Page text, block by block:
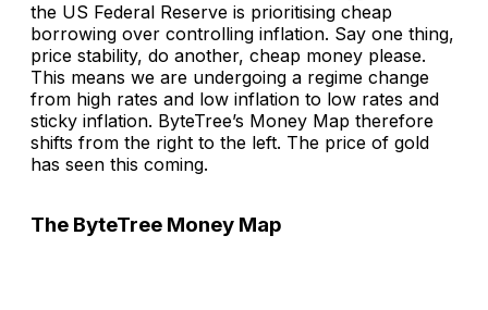
the US Federal Reserve is prioritising cheap
borrowing over controlling inflation. Say one thing,
price stability, do another, cheap money please.
This means we are undergoing a regime change
from high rates and low inflation to low rates and
sticky inflation. ByteTree’s Money Map therefore
shifts from the right to the left. The price of gold
has seen this coming.
The ByteTree Money Map